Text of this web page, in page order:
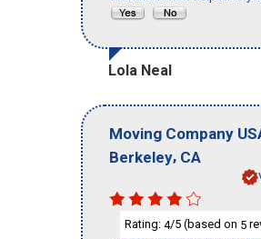
Lola Neal
Moving Company
Berkeley, CA
Rating: 4/5 (based on 5